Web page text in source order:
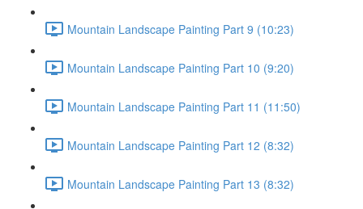
Mountain Landscape Painting Part 9 (10:23)
Mountain Landscape Painting Part 10 (9:20)
Mountain Landscape Painting Part 11 (11:50)
Mountain Landscape Painting Part 12 (8:32)
Mountain Landscape Painting Part 13 (8:32)